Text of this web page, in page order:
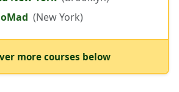
(New York)
more courses below